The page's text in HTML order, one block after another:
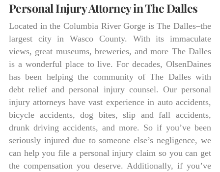
Personal Injury Attorney in The Dalles
Located in the Columbia River Gorge is The Dalles–the
largest city in Wasco County. With its immaculate
views, great museums, breweries, and more The Dalles
is a wonderful place to live. For decades, OlsenDaines
has been helping the community of The Dalles with
debt relief and personal injury counsel. Our personal
injury attorneys have vast experience in auto accidents,
bicycle accidents, dog bites, slip and fall accidents,
drunk driving accidents, and more. So if you’ve been
seriously injured due to someone else’s negligence, we
can help you file a personal injury claim so you can get
the compensation you deserve. Additionally, if you’ve